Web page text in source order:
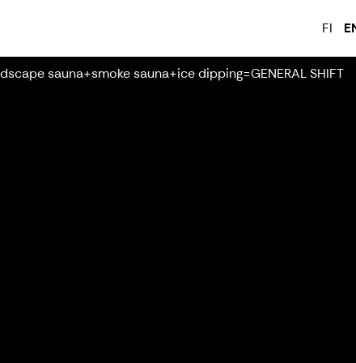
FI
sauna+smoke sauna+ice dipping=GENERAL SHIFT